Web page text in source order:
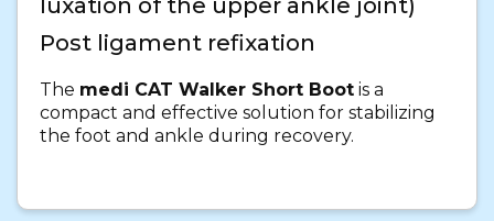
luxation of the upper ankle joint)
Post ligament refixation
The medi CAT Walker Short Boot is a
compact and effective solution for stabilizing
the foot and ankle during recovery.